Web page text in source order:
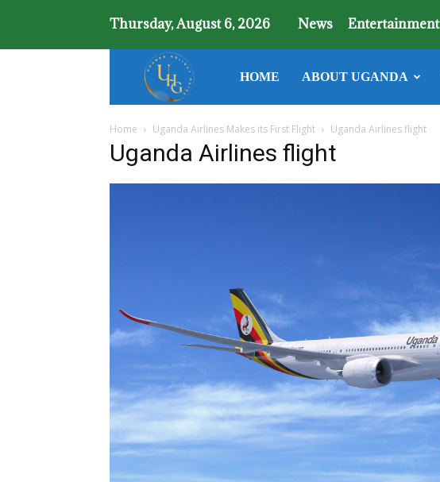
Thursday, August 6, 2026 News Entertainment
Uganda
Holiday
Guide
HOME ABOUT UGANDA
Home Uganda Airlines Makes its First Flight Uganda Airlines flight
Uganda Airlines flight